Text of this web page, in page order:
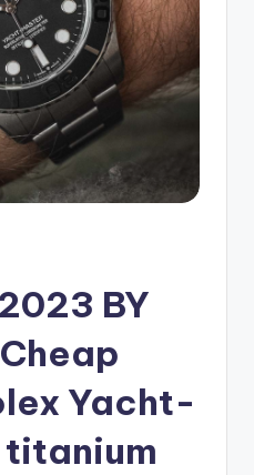
BY
Yacht-